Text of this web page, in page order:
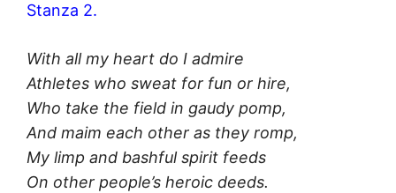
Stanza 2.
With all my heart do I admire
Athletes who sweat for fun or hire,
Who take the field in gaudy pomp,
And maim each other as they romp,
My limp and bashful spirit feeds
On other people’s heroic deeds.